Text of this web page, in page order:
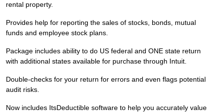
rental property.
Provides help for reporting the sales of stocks, bonds, mutual
funds and employee stock plans.
Package includes ability to do US federal and ONE state return
with additional states available for purchase through Intuit.
Double-checks for your return for errors and even flags potential
audit risks.
Now includes ItsDeductible software to help you accurately value